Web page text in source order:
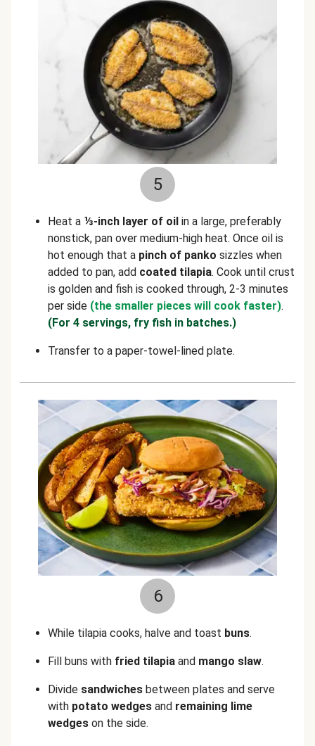
5
Heat a ⅓-inch layer of oil in a large, preferably
nonstick, pan over medium-high heat. Once oil is
hot enough that a pinch of panko sizzles when
added to pan, add coated tilapia. Cook until crust
is golden and fish is cooked through, 2-3 minutes
per side (the smaller pieces will cook faster).
(For 4 servings, fry fish in batches.)
Transfer to a paper-towel-lined plate.
6
While tilapia cooks, halve and toast buns.
Fill buns with fried tilapia and mango slaw.
Divide sandwiches between plates and serve
with potato wedges and remaining lime
wedges on the side.